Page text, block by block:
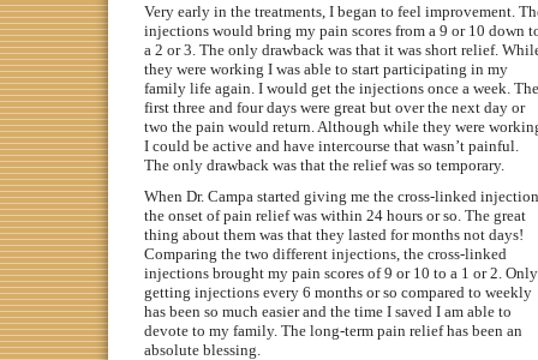
Very early in the treatments, I began to feel improvement.
injections would bring my pain scores from a 9 or 10 down
a 2 or 3. The only drawback was that it was short relief.
they were working I was able to start participating in my
family life again. I would get the injections once a week. The
first three and four days were great but over the next day or
two the pain would return. Although while they were
I could be active and have intercourse that wasn’t painful.
The only drawback was that the relief was so temporary.
When Dr. Campa started giving me the cross-linked
the onset of pain relief was within 24 hours or so. The great
thing about them was that they lasted for months not days!
Comparing the two different injections, the cross-linked
injections brought my pain scores of 9 or 10 to a 1 or 2. Only
getting injections every 6 months or so compared to weekly
has been so much easier and the time I saved I am able to
devote to my family. The long-term pain relief has been an
absolute blessing.